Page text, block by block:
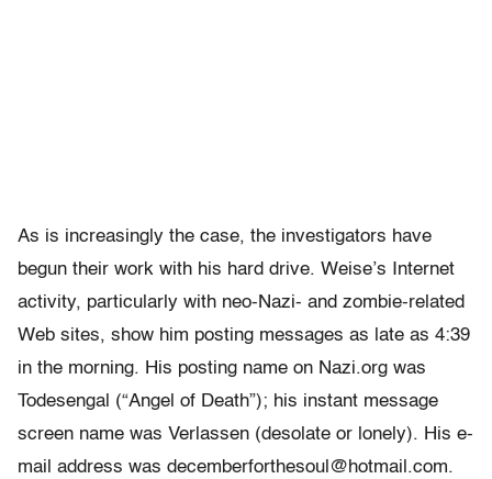
As is increasingly the case, the investigators have
begun their work with his hard drive. Weise’s Internet
activity, particularly with neo-Nazi- and zombie-related
Web sites, show him posting messages as late as 4:39
in the morning. His posting name on Nazi.org was
Todesengal (“Angel of Death”); his instant message
screen name was Verlassen (desolate or lonely). His e-
mail address was decemberforthesoul@hotmail.com.